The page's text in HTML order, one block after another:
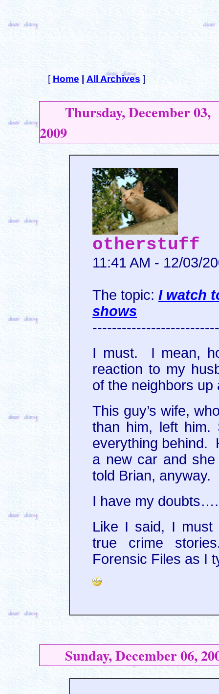
[ Home All Archives ]
Thursday, December 03,
2009
otherstuff
11:41 AM - 12/03/
The topic: I watch
shows
I must. I mean,
reaction to my
of the neighbors up
This guy’s wife,
than him, left him.
everything behind.
a new car and
told Brian, anyway.
I have my
Like I said, I must
true crime
Forensic Files as I
Sunday, December 06,